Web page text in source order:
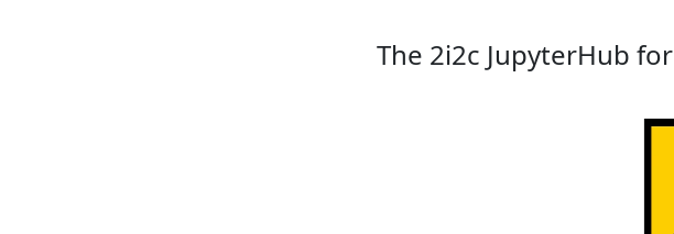
The 2i2c JupyterHub for